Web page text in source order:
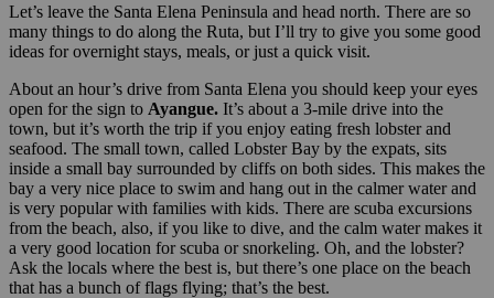
Let’s leave the Santa Elena Peninsula and head north. There are so
many things to do along the Ruta, but I’ll try to give you some good
ideas for overnight stays, meals, or just a quick visit.
About an hour’s drive from Santa Elena you should keep your eyes
open for the sign to Ayangue. It’s about a 3-mile drive into the
town, but it’s worth the trip if you enjoy eating fresh lobster and
seafood. The small town, called Lobster Bay by the expats, sits
inside a small bay surrounded by cliffs on both sides. This makes the
bay a very nice place to swim and hang out in the calmer water and
is very popular with families with kids. There are scuba excursions
from the beach, also, if you like to dive, and the calm water makes it
a very good location for scuba or snorkeling. Oh, and the lobster?
Ask the locals where the best is, but there’s one place on the beach
that has a bunch of flags flying; that’s the best.